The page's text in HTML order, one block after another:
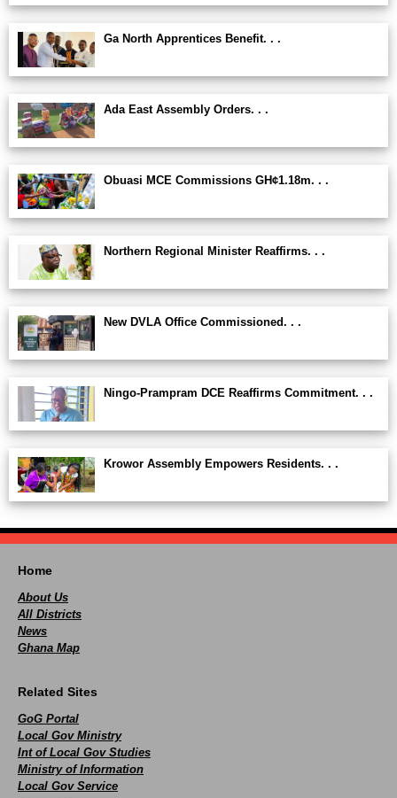
Ga North Apprentices Benefit. . .
Ada East Assembly Orders. . .
Obuasi MCE Commissions GH¢1.18m. . .
Northern Regional Minister Reaffirms. . .
New DVLA Office Commissioned. . .
Ningo-Prampram DCE Reaffirms Commitment. . .
Krowor Assembly Empowers Residents. . .
Home
About Us
All Districts
News
Ghana Map
Related Sites
GoG Portal
Local Gov Ministry
Int of Local Gov Studies
Ministry of Information
Local Gov Service